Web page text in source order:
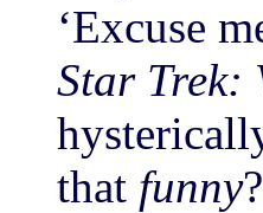
‘Excuse
Star Trek:
that funny